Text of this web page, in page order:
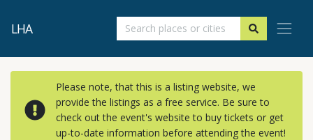
LHA
Please note, that this is a listing website, we
provide the listings as a free service. Be sure to
check out the event's website to buy tickets or get
up-to-date information before attending the event!